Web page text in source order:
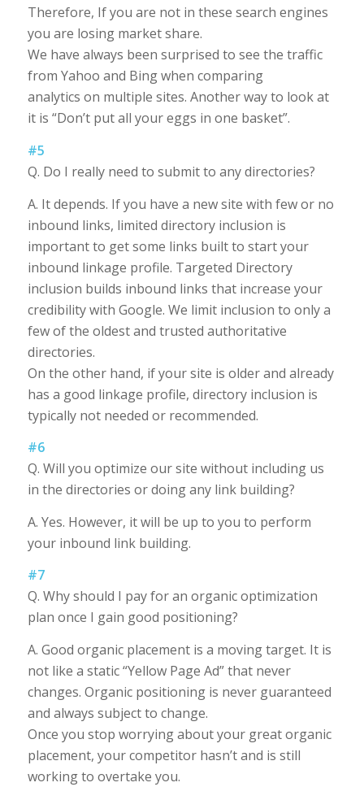
Therefore, If you are not in these search engines
you are losing market share.
We have always been surprised to see the traffic
from Yahoo and Bing when comparing
analytics on multiple sites. Another way to look at
it is “Don’t put all your eggs in one basket”.
#5
Q. Do I really need to submit to any directories?
A. It depends. If you have a new site with few or no
inbound links, limited directory inclusion is
important to get some links built to start your
inbound linkage profile. Targeted Directory
inclusion builds inbound links that increase your
credibility with Google. We limit inclusion to only a
few of the oldest and trusted authoritative
directories.
On the other hand, if your site is older and already
has a good linkage profile, directory inclusion is
typically not needed or recommended.
#6
Q. Will you optimize our site without including us
in the directories or doing any link building?
A. Yes. However, it will be up to you to perform
your inbound link building.
#7
Q. Why should I pay for an organic optimization
plan once I gain good positioning?
A. Good organic placement is a moving target. It is
not like a static “Yellow Page Ad” that never
changes. Organic positioning is never guaranteed
and always subject to change.
Once you stop worrying about your great organic
placement, your competitor hasn’t and is still
working to overtake you.